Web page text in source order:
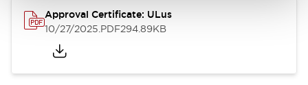
Approval Certificate: ULus
10/27/2025.PDF294.89KB